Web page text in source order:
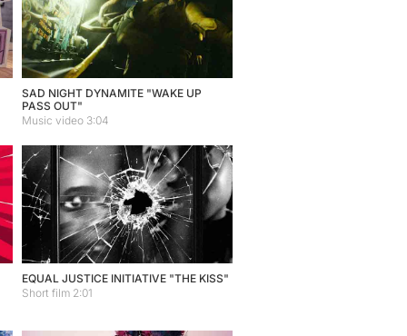
SAD NIGHT DYNAMITE "WAKE UP
PASS OUT"
Music video 3:04
EQUAL JUSTICE INITIATIVE "THE KISS"
Short film 2:01